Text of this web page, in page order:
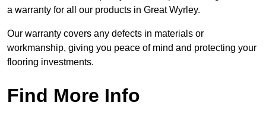
a warranty for all our products in Great Wyrley.
Our warranty covers any defects in materials or
workmanship, giving you peace of mind and protecting your
flooring investments.
Find More Info